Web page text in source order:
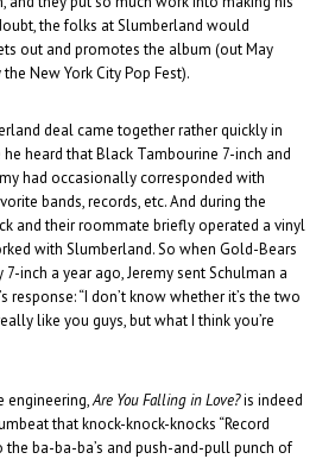
the folks at Slumberland would
out and promotes the album (out May
New York City Pop Fest).
deal came together rather quickly in
he heard that Black Tambourine 7-inch and
had occasionally corresponded with
bands, records, etc. And during the
and their roommate briefly operated a vinyl
with Slumberland. So when Gold-Bears
inch a year ago, Jeremy sent Schulman a
response: “I don’t know whether it’s the two
like you guys, but what I think you’re
engineering,Are You Falling in Love?is indeed
that knock-knock-knocks “Record
the ba-ba-ba’s and push-and-pull punch of